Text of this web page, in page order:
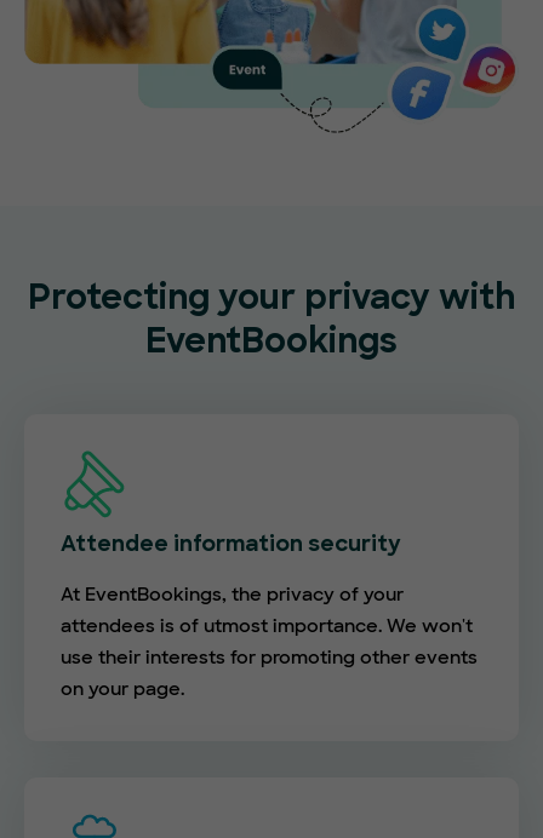
Protecting your privacy with
EventBookings
Attendee information security
At EventBookings, the privacy of your
attendees is of utmost importance. We won't
use their interests for promoting other events
on your page.